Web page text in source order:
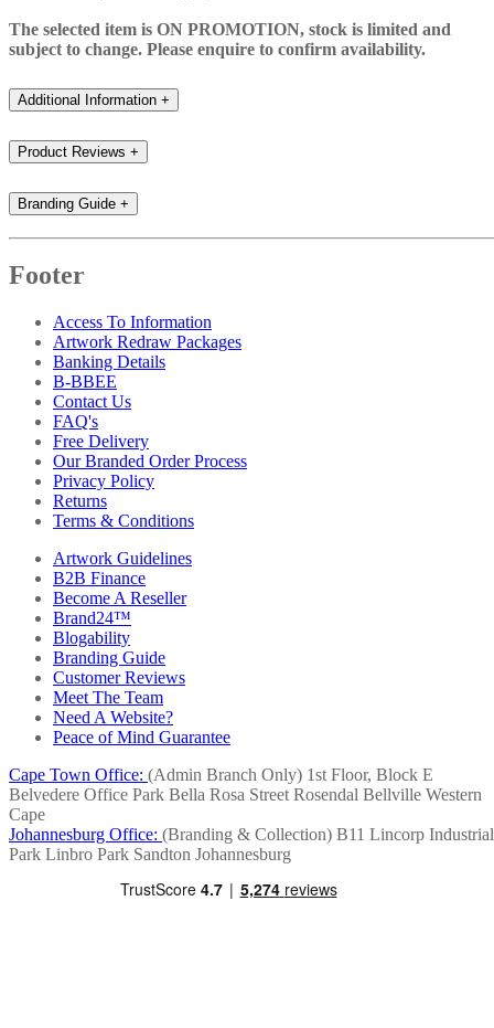
The selected item is ON PROMOTION, stock is limited and
subject to change. Please enquire to confirm availability.
Additional Information +
Product Reviews +
Branding Guide +
Footer
Access To Information
Artwork Redraw Packages
Banking Details
B-BBEE
Contact Us
FAQ's
Free Delivery
Our Branded Order Process
Privacy Policy
Returns
Terms & Conditions
Artwork Guidelines
B2B Finance
Become A Reseller
Brand24™
Blogability
Branding Guide
Customer Reviews
Meet The Team
Need A Website?
Peace of Mind Guarantee
Cape Town Office: (Admin Branch Only) 1st Floor, Block E
Belvedere Office Park Bella Rosa Street Rosendal Bellville Western
Cape
Johannesburg Office: (Branding & Collection) B11 Lincorp Industrial
Park Linbro Park Sandton Johannesburg